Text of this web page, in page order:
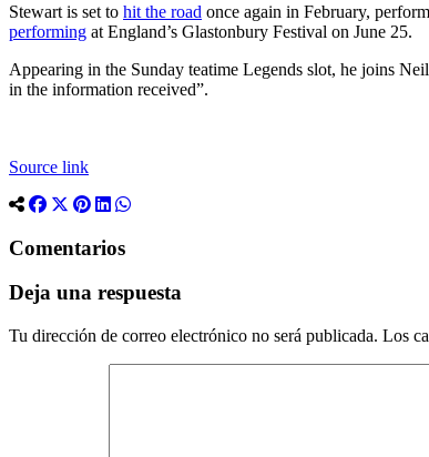
Stewart is set to hit the road once again in February,
performing at England’s Glastonbury Festival on June 25.
Appearing in the Sunday teatime Legends slot, he joins
in the information received”.
Source link
Comentarios
Deja una respuesta
Tu dirección de correo electrónico no será publicada. Los